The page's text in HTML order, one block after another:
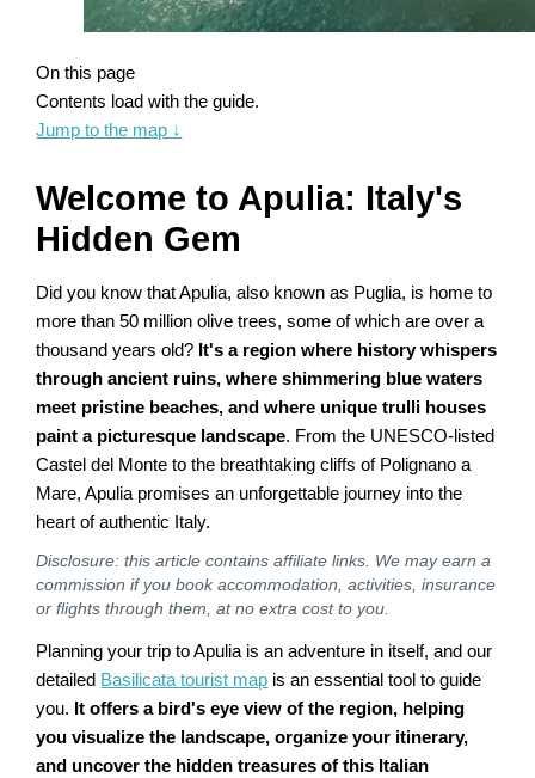
On this page
Contents load with the guide.
Jump to the map ↓
Welcome to Apulia: Italy's
Hidden Gem
Did you know that Apulia, also known as Puglia, is home to
more than 50 million olive trees, some of which are over a
thousand years old? It's a region where history whispers
through ancient ruins, where shimmering blue waters
meet pristine beaches, and where unique trulli houses
paint a picturesque landscape. From the UNESCO-listed
Castel del Monte to the breathtaking cliffs of Polignano a
Mare, Apulia promises an unforgettable journey into the
heart of authentic Italy.
Disclosure: this article contains affiliate links. We may earn a
commission if you book accommodation, activities, insurance
or flights through them, at no extra cost to you.
Planning your trip to Apulia is an adventure in itself, and our
detailed Basilicata tourist map is an essential tool to guide
you. It offers a bird's eye view of the region, helping
you visualize the landscape, organize your itinerary,
and uncover the hidden treasures of this Italian